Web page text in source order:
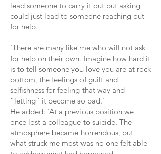
lead someone to carry it out but asking
could just lead to someone reaching out
for help.
‘There are many like me who will not ask
for help on their own. Imagine how hard it
is to tell someone you love you are at rock
bottom, the feelings of guilt and
selfishness for feeling that way and
“letting” it become so bad.’
He added: ‘At a previous position we
once lost a colleague to suicide. The
atmosphere became horrendous, but
what struck me most was no one felt able